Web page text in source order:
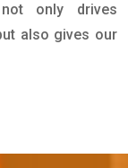
only drives
also gives our